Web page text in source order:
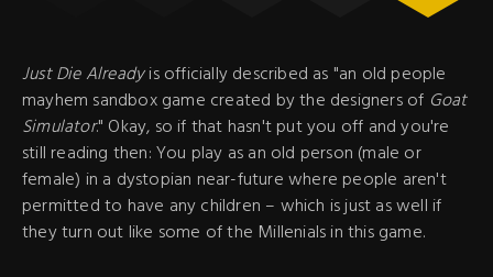
Just Die Alreadyis officially described as "an old people
mayhem sandbox game created by the designers of Goat
Simulator." Okay, so if that hasn't put you off and you're
still reading then: You play as an old person (male or
female) in a dystopian near-future where people aren't
permitted to have any children – which is just as well if
they turn out like some of the Millenials in this game.